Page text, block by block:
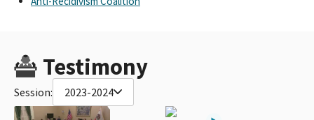
Testimony
Session: 2023-2024